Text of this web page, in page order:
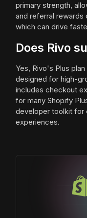
primary strength,
and referral
which can drive
Does Rivo
Yes, Rivo's Plus
designed for high-
includes checkout
for many Shopify
developer toolkit
experiences.